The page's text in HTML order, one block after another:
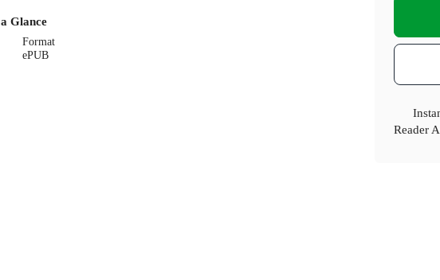
Glance
Format
ePUB
Reader